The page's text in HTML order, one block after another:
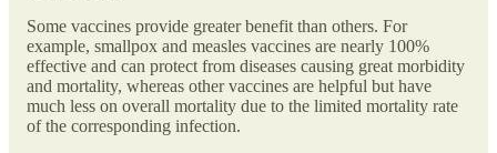
Some vaccines provide greater benefit than others. For
example, smallpox and measles vaccines are nearly 100%
effective and can protect from diseases causing great morbidity
and mortality, whereas other vaccines are helpful but have
much less on overall mortality due to the limited mortality rate
of the corresponding infection.